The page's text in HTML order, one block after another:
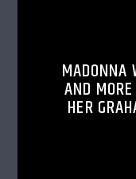
MADONNA
AND
HER